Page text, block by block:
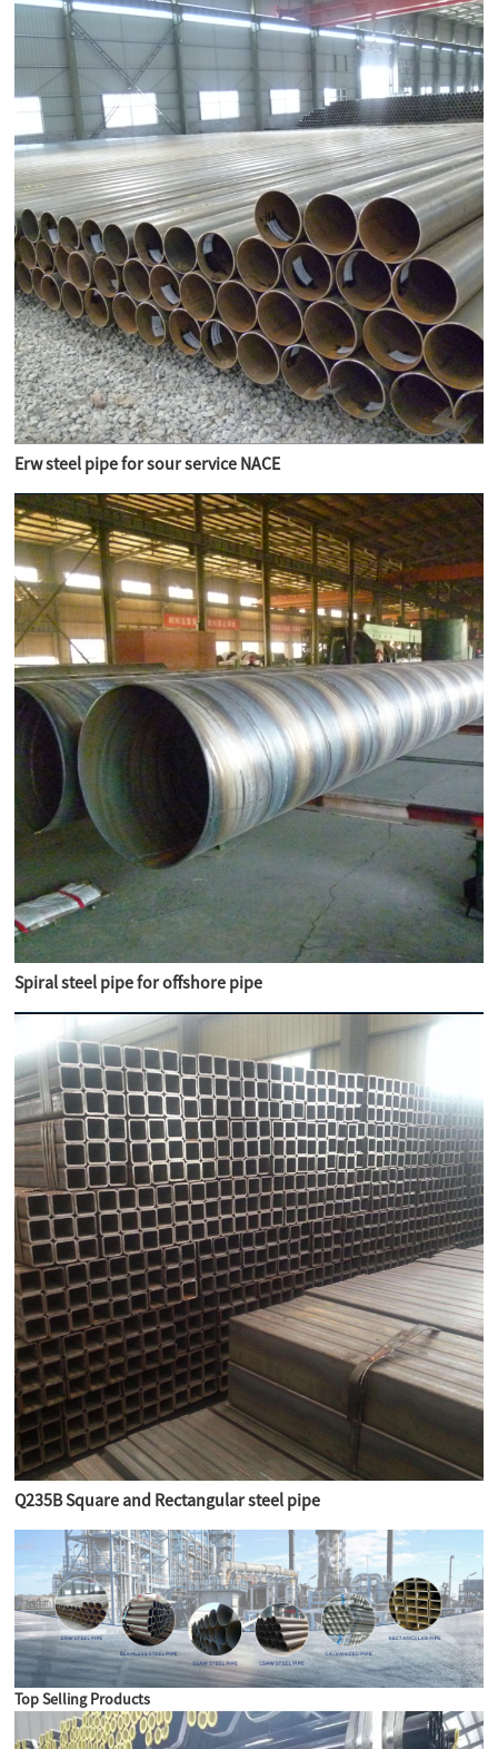
Erw steel pipe for sour service NACE
Spiral steel pipe for offshore pipe
Q235B Square and Rectangular steel pipe
Top Selling Products